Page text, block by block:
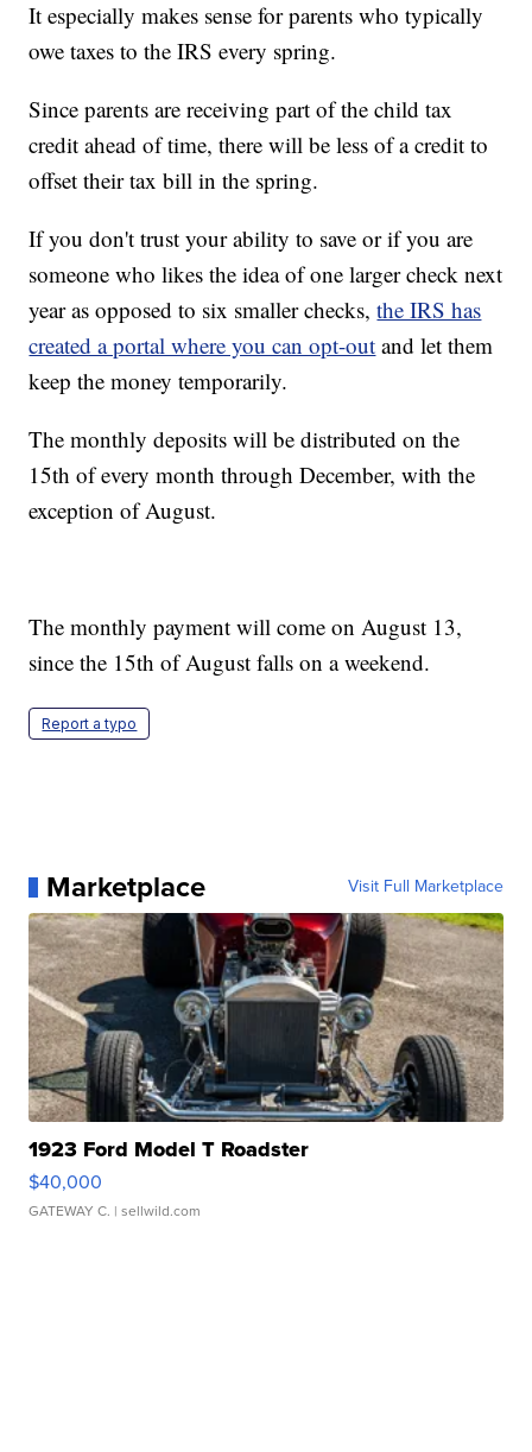
It especially makes sense for parents who typically
owe taxes to the IRS every spring.
Since parents are receiving part of the child tax
credit ahead of time, there will be less of a credit to
offset their tax bill in the spring.
If you don't trust your ability to save or if you are
someone who likes the idea of one larger check next
year as opposed to six smaller checks,the IRS has
created a portal where you can opt-out and let them
keep the money temporarily.
The monthly deposits will be distributed on the
15th of every month through December, with the
exception of August.
The monthly payment will come on August 13,
since the 15th of August falls on a weekend.
Report a typo
Marketplace Visit Full Marketplace
1923 Ford Model T Roadster
$40,000
GATEWAY C. | sellwild.com